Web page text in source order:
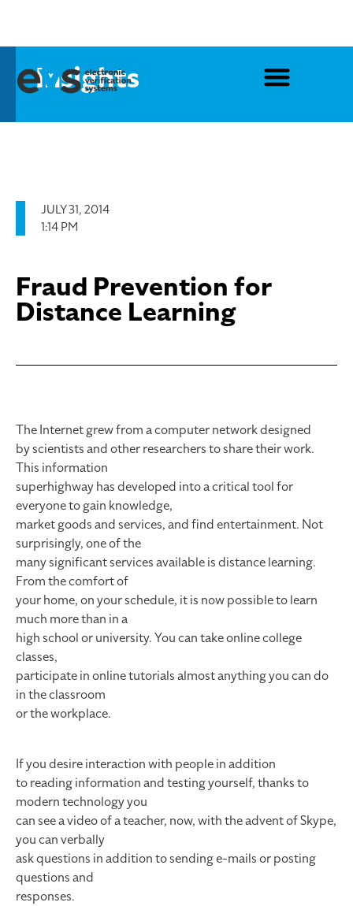
Insights
JULY 31, 2014
1:14 PM
Fraud Prevention for
Distance Learning
The Internet grew from a computer network designed
by scientists and other researchers to share their work.
This information
superhighway has developed into a critical tool for
everyone to gain knowledge,
market goods and services, and find entertainment. Not
surprisingly, one of the
many significant services available is distance learning.
From the comfort of
your home, on your schedule, it is now possible to learn
much more than in a
high school or university. You can take online college
classes,
participate in online tutorials almost anything you can do
in the classroom
or the workplace.
If you desire interaction with people in addition
to reading information and testing yourself, thanks to
modern technology you
can see a video of a teacher, now, with the advent of Skype,
you can verbally
ask questions in addition to sending e-mails or posting
questions and
responses.